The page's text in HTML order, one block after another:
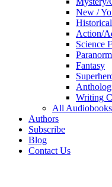
New /
Action/
Science
Fantasy
Writing
All Audiobooks
Authors
Subscribe
Blog
Contact Us